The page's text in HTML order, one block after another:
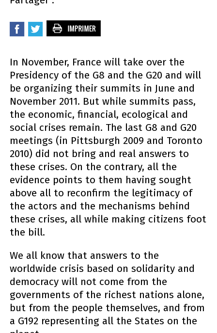
In November, France will take over the
Presidency of the G8 and the G20 and will
be organizing their summits in June and
November 2011. But while summits pass,
the economic, financial, ecological and
social crises remain. The last G8 and G20
meetings (in Pittsburgh 2009 and Toronto
2010) did not bring and real answers to
these crises. On the contrary, all the
evidence points to them having sought
above all to reconfirm the legitimacy of
the actors and the mechanisms behind
these crises, all while making citizens foot
the bill.
We all know that answers to the
worldwide crisis based on solidarity and
democracy will not come from the
governments of the richest nations alone,
but from the people themselves, and from
a G192 representing all the States on the